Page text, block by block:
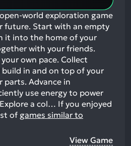
world exploration game
future. Start with an empty
it into the home of your
with your friends.
own pace. Collect
in and on top of your
parts. Advance in
use energy to power
a col… If you enjoyed
of games similar to
View Game